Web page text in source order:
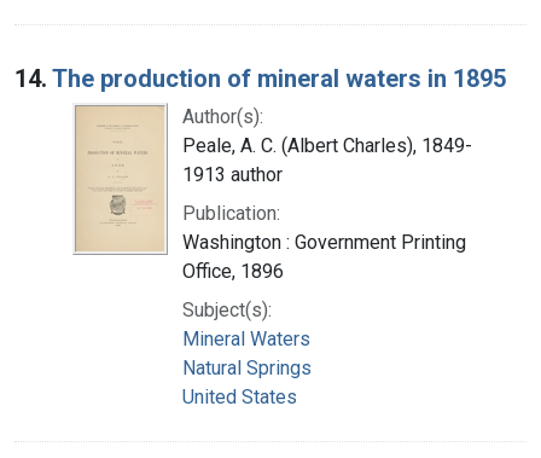
14. The production of mineral waters in 1895
Author(s):
Peale, A. C. (Albert Charles), 1849-
1913 author
Publication:
Washington : Government Printing
Office, 1896
Subject(s):
Mineral Waters
Natural Springs
United States